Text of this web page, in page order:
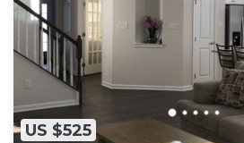
US $525